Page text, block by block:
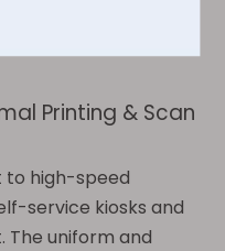
warping or falling
season
Printing & Scan
to high-speed
service kiosks and
The uniform and